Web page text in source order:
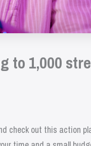
to 1,000
check out this action